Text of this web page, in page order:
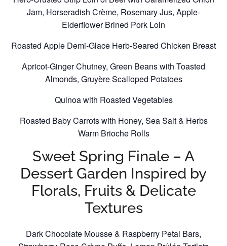
Jam, Horseradish Crème, Rosemary Jus, Apple-
Elderflower Brined Pork Loin
Roasted Apple Demi-Glace Herb-Seared Chicken Breast
Apricot-Ginger Chutney, Green Beans with Toasted
Almonds, Gruyère Scalloped Potatoes
Quinoa with Roasted Vegetables
Roasted Baby Carrots with Honey, Sea Salt & Herbs
Warm Brioche Rolls
Sweet Spring Finale – A
Dessert Garden Inspired by
Florals, Fruits & Delicate
Textures
Dark Chocolate Mousse & Raspberry Petal Bars,